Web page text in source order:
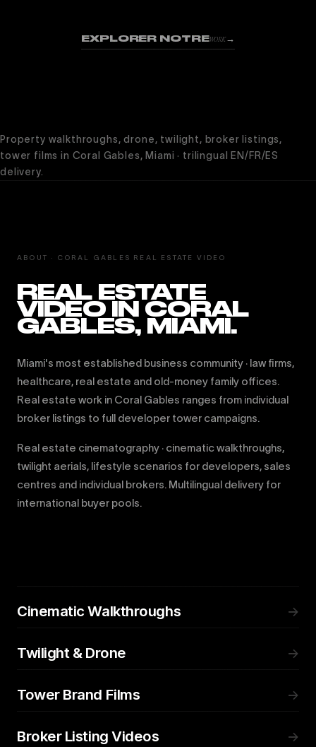
EXPLORER NOTREWORK→
Property walkthroughs, drone, twilight, broker listings,
tower films in Coral Gables, Miami · trilingual EN/FR/ES
delivery.
ABOUT · CORAL GABLES REAL ESTATE VIDEO
REAL ESTATE
VIDEO IN CORAL
GABLES, MIAMI.
Miami's most established business community · law firms,
healthcare, real estate and old-money family offices.
Real estate work in Coral Gables ranges from individual
broker listings to full developer tower campaigns.
Real estate cinematography · cinematic walkthroughs,
twilight aerials, lifestyle scenarios for developers, sales
centres and individual brokers. Multilingual delivery for
international buyer pools.
Cinematic Walkthroughs →
Twilight & Drone →
Tower Brand Films →
Broker Listing Videos →